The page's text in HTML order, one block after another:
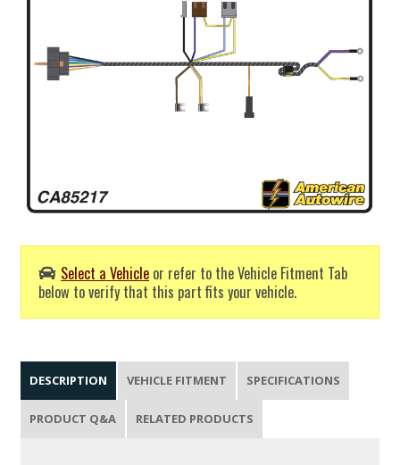
Select a Vehicle or refer to the Vehicle Fitment Tab
below to verify that this part fits your vehicle.
DESCRIPTION VEHICLE FITMENT SPECIFICATIONS
PRODUCT Q&A RELATED PRODUCTS